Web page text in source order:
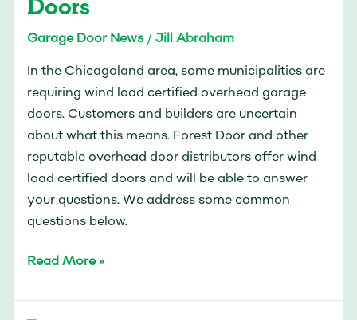
Garage Door News/ Jill Abraham
In the Chicagoland area, some municipalities are
requiring wind load certified overhead garage
doors. Customers and builders are uncertain
about what this means. Forest Door and other
reputable overhead door distributors offer wind
load certified doors and will be able to answer
your questions. We address some common
questions below.
Doors
Read More »